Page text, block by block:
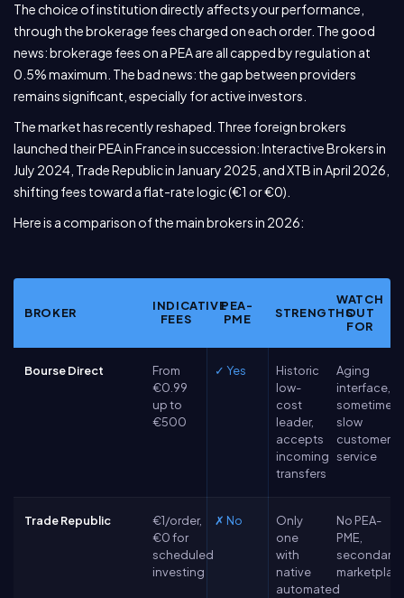
The choice of institution directly affects your performance,
through the brokerage fees charged on each order. The good
news: brokerage fees on a PEA are all capped by regulation at
0.5% maximum. The bad news: the gap between providers
remains significant, especially for active investors.
The market has recently reshaped. Three foreign brokers
launched their PEA in France in succession: Interactive Brokers in
July 2024, Trade Republic in January 2025, and XTB in April 2026,
shifting fees toward a flat-rate logic (€1 or €0).
Here is a comparison of the main brokers in 2026:
BROKER
INDICATIVE
FEES
PEA-
PME
STRENGTHS
WATCH
OUT
FOR
Bourse Direct
From
€0.99
up to
€500
✓ Yes
Historic
low-
cost
leader,
accepts
incoming
transfers
Aging
interface,
sometimes
slow
customer
service
Trade Republic
€1/order,
€0 for
scheduled
investing
✗ No
Only
one
with
native
automated
No PEA-
PME,
secondary